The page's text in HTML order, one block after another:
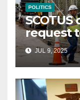
POLITICS
SCOTUS
request
lawJUL 9, 2025